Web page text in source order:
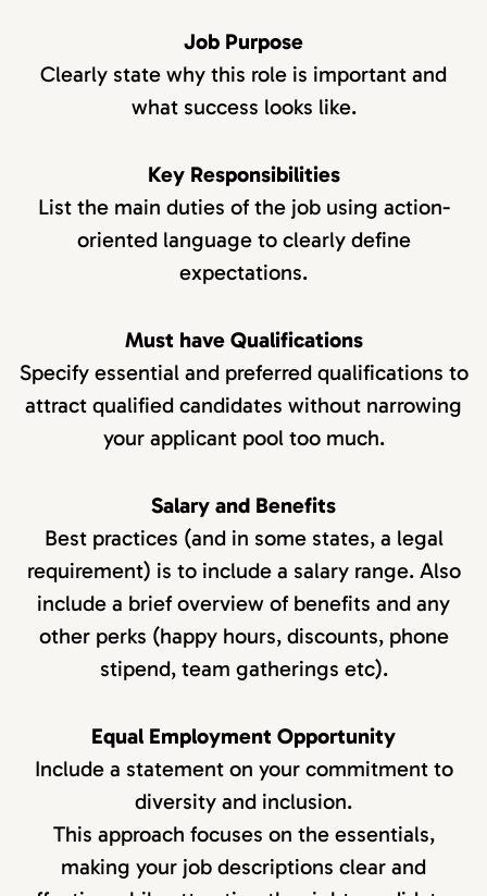
Job Purpose
Clearly state why this role is important and
what success looks like.
Key Responsibilities
List the main duties of the job using action-
oriented language to clearly define
expectations.
Must have Qualifications
Specify essential and preferred qualifications to
attract qualified candidates without narrowing
your applicant pool too much.
Salary and Benefits
Best practices (and in some states, a legal
requirement) is to include a salary range. Also
include a brief overview of benefits and any
other perks (happy hours, discounts, phone
stipend, team gatherings etc).
Equal Employment Opportunity
Include a statement on your commitment to
diversity and inclusion.
This approach focuses on the essentials,
making your job descriptions clear and